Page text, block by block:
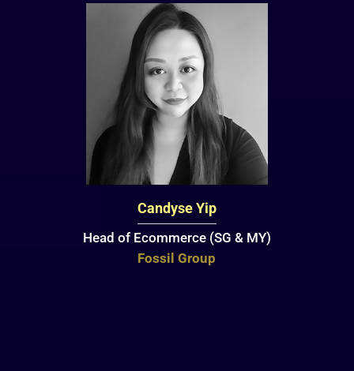
Candyse Yip
Head of Ecommerce (SG & MY)
Fossil Group